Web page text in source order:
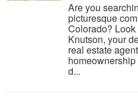
Are you
picturesque
Colorado?
Knutson, your
real estate
d...